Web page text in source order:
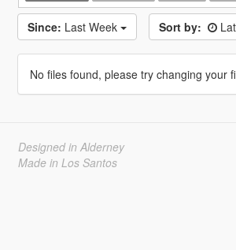
Since: Last Week Sort by:
No files found, please try changing your
Designed in Alderney
Made in Los Santos